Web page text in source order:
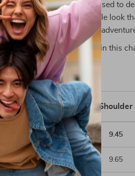
for storytime, she’ll be dressed to
for an effortlessly adorable look
your baby’s first summer
and let your little one shine in this
(inch)
Length Bust Shoulder
14.96 19.68 9.45
15.75 20.47 9.65